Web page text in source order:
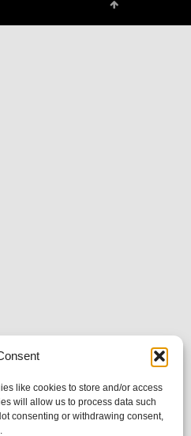
like cookies to store and/or access
will allow us to process data such
consenting or withdrawing consent,